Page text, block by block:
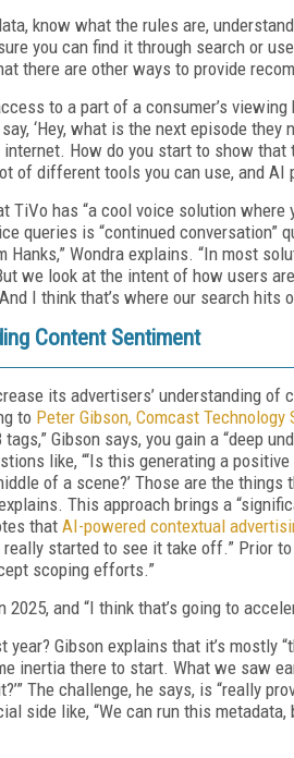
know what the rules are,
you can find it through search or
there are other ways to provide
to a part of a consumer’s
‘Hey, what is the next episode they
internet. How do you start to show
of different tools you can use, and
TiVo has “a cool voice solution
queries is “continued conversation”
Hanks,” Wondra explains. “In most
we look at the intent of how users
I think that’s where our search hits
Content Sentiment
its advertisers’ understanding of
to Peter Gibson, Comcast
Gibson says, you gain a “deep
like, “‘Is this generating a
of a scene?’ Those are the
This approach brings a
that AI-powered contextual
started to see it take off.” Prior
scoping efforts.”
2025, and “I think that’s going to
year? Gibson explains that it’s
inertia there to start. What we saw
The challenge, he says, is “really
side like, “We can run this